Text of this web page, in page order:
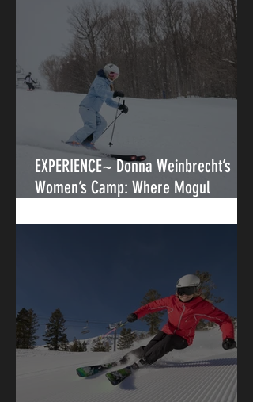
EXPERIENCE~ Donna Weinbrecht’s
Women’s Camp: Where Mogul